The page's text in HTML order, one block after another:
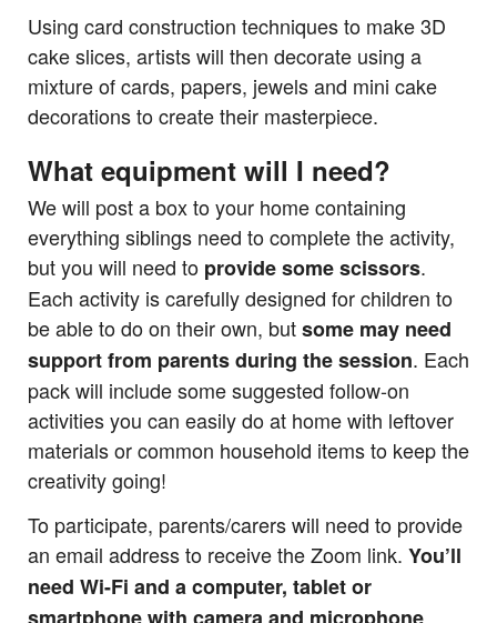
Using card construction techniques to make 3D
cake slices, artists will then decorate using a
mixture of cards, papers, jewels and mini cake
decorations to create their masterpiece.
What equipment will I need?
We will post a box to your home containing
everything siblings need to complete the activity,
but you will need to provide some scissors.
Each activity is carefully designed for children to
be able to do on their own, butsome may need
support from parents during the session. Each
pack will include some suggested follow-on
activities you can easily do at home with leftover
materials or common household items to keep the
creativity going!
To participate, parents/carers will need to provide
an email address to receive the Zoom link. You’ll
need Wi-Fi and a computer, tablet or